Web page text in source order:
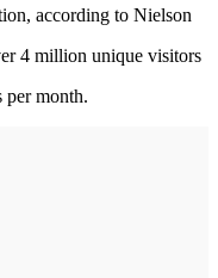
according to Nielson
4 million unique visitors
per month.